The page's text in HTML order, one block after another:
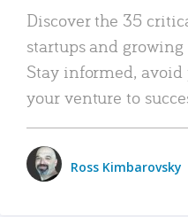
Discover the 35
startups and
Stay informed,
your venture to
Ross Kimbarovsky